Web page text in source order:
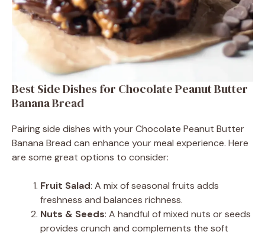
Best Side Dishes for Chocolate Peanut Butter
Banana Bread
Pairing side dishes with your Chocolate Peanut Butter
Banana Bread can enhance your meal experience. Here
are some great options to consider:
Fruit Salad: A mix of seasonal fruits adds
freshness and balances richness.
Nuts & Seeds: A handful of mixed nuts or seeds
provides crunch and complements the soft